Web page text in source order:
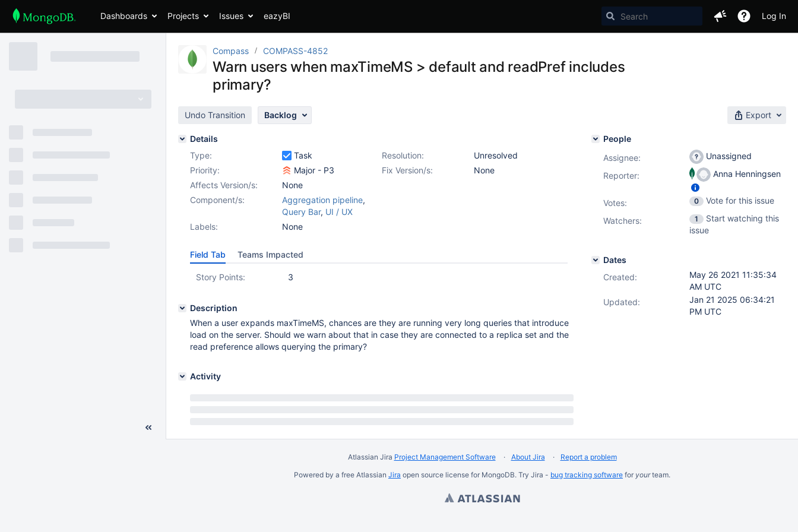
Dashboards Projects Issues eazyBI Log In
Compass COMPASS-4852
Warn users when maxTimeMS > default and readPref includes
primary?
Undo Transition Backlog Export
Details
Type:
Task Resolution:
Unresolved
Priority:
Major - P3 Fix Version/s:
None
Affects Version/s:
None
Component/s:
Aggregation pipeline,
Query Bar, UI / UX
Labels:
None
Field Tab Teams Impacted
Story Points: 3
Description
When a user expands maxTimeMS, chances are they are running very long queries that introduce
load on the server. Should we warn about that in case they are connected to a replica set and the
read preference allows querying the primary?
Activity
People
Assignee:
Unassigned
Reporter:
Anna Henningsen
Votes: 0
Vote for this issue
Watchers:
1
Start watching this
issue
Dates
Created:
May 26 2021 11:35:34
AM UTC
Updated:
Jan 21 2025 06:34:21
PM UTC
Atlassian Jira Project Management Software About Jira
Report a problem
Powered by a free Atlassian Jira open source license for MongoDB. Try Jira - bug tracking software for yourteam.